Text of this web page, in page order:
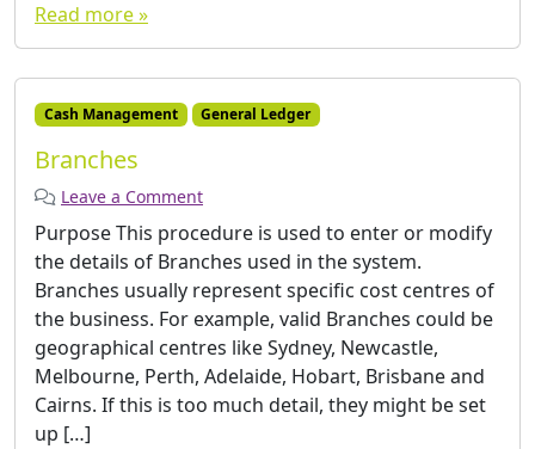
Read more »
Cash Management General Ledger
Branches
Leave a Comment
Purpose This procedure is used to enter or modify
the details of Branches used in the system.
Branches usually represent specific cost centres of
the business. For example, valid Branches could be
geographical centres like Sydney, Newcastle,
Melbourne, Perth, Adelaide, Hobart, Brisbane and
Cairns. If this is too much detail, they might be set
up […]